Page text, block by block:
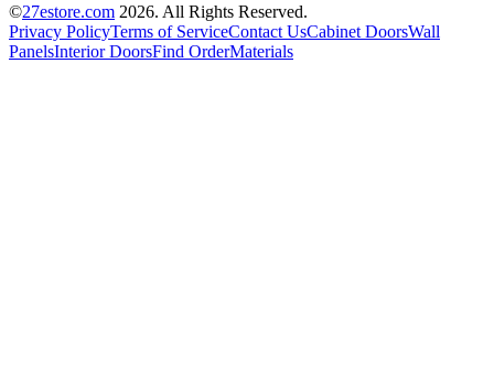
©27estore.com 2026. All Rights Reserved.
Privacy PolicyTerms of ServiceContact UsCabinet DoorsWall
PanelsInterior DoorsFind OrderMaterials